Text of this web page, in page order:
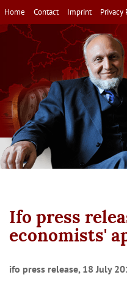
Skip
to
main
Home Contact Imprint Privacy
Ifo press
economists'
ifo press release, 18 July